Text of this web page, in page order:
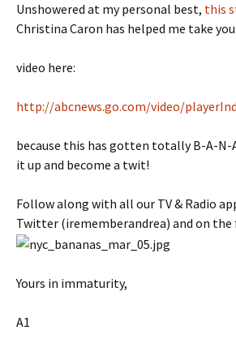
Unshowered at my personal best, this
Christina Caron has helped me take
video here:
http://abcnews.go.com/video/
because this has gotten totally B-A-N-
it up and become a twit!
Follow along with all our TV & Radio
Twitter (irememberandrea) and on the
Yours in immaturity,
A1